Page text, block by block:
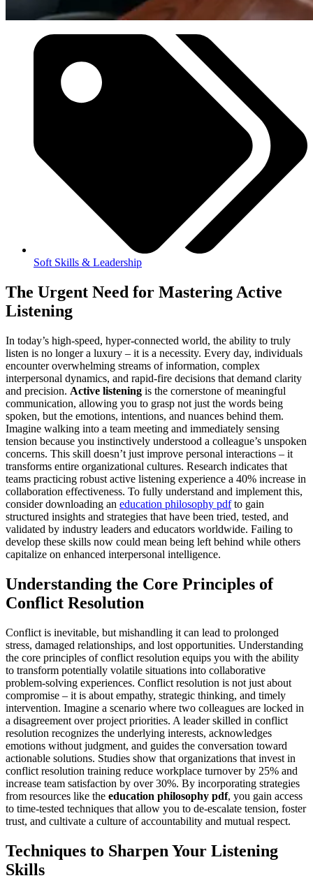
Soft Skills & Leadership
The Urgent Need for Mastering Active
Listening
In today’s high-speed, hyper-connected world, the ability to truly
listen is no longer a luxury – it is a necessity. Every day, individuals
encounter overwhelming streams of information, complex
interpersonal dynamics, and rapid-fire decisions that demand clarity
and precision. Active listening is the cornerstone of meaningful
communication, allowing you to grasp not just the words being
spoken, but the emotions, intentions, and nuances behind them.
Imagine walking into a team meeting and immediately sensing
tension because you instinctively understood a colleague’s unspoken
concerns. This skill doesn’t just improve personal interactions – it
transforms entire organizational cultures. Research indicates that
teams practicing robust active listening experience a 40% increase in
collaboration effectiveness. To fully understand and implement this,
consider downloading an education philosophy pdfto gain
structured insights and strategies that have been tried, tested, and
validated by industry leaders and educators worldwide. Failing to
develop these skills now could mean being left behind while others
capitalize on enhanced interpersonal intelligence.
Understanding the Core Principles of
Conflict Resolution
Conflict is inevitable, but mishandling it can lead to prolonged
stress, damaged relationships, and lost opportunities. Understanding
the core principles of conflict resolution equips you with the ability
to transform potentially volatile situations into collaborative
problem-solving experiences. Conflict resolution is not just about
compromise – it is about empathy, strategic thinking, and timely
intervention. Imagine a scenario where two colleagues are locked in
a disagreement over project priorities. A leader skilled in conflict
resolution recognizes the underlying interests, acknowledges
emotions without judgment, and guides the conversation toward
actionable solutions. Studies show that organizations that invest in
conflict resolution training reduce workplace turnover by 25% and
increase team satisfaction by over 30%. By incorporating strategies
from resources like the education philosophy pdf, you gain access
to time-tested techniques that allow you to de-escalate tension, foster
trust, and cultivate a culture of accountability and mutual respect.
Techniques to Sharpen Your Listening
Skills